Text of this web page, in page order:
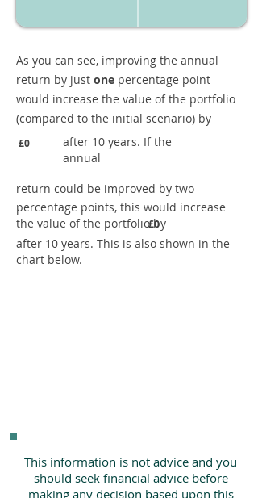
As you can see, improving the annual
return by just one percentage point
would increase the value of the portfolio
(compared to the initial scenario) by
£0
after 10 years. If the
annual
return could be improved by two
percentage points, this would increase
the value of the portfolio by
£0
after 10 years. This is also shown in the
chart below.
This information is not advice and you
should seek financial advice before
making any decision based upon this